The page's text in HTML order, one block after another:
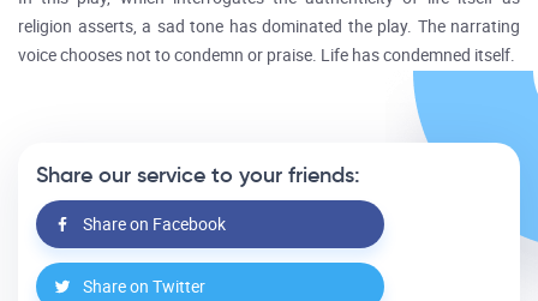
religion asserts, a sad tone has dominated the play. The narrating
voice chooses not to condemn or praise. Life has condemned itself.
Share our service to your friends:
Share on Facebook
Share on Twitter